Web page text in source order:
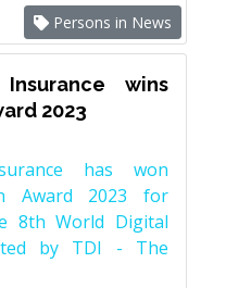
Persons in News
wins
2023
has won
Award 2023 for
8th World Digital
by TDI - The